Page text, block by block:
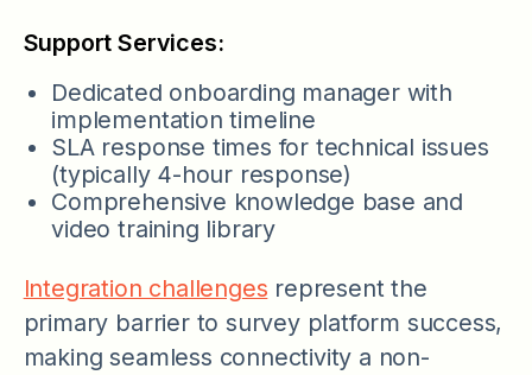
Support Services:
Dedicated onboarding manager with
implementation timeline
SLA response times for technical issues
(typically 4-hour response)
Comprehensive knowledge base and
video training library
Integration challenges represent the
primary barrier to survey platform success,
making seamless connectivity a non-